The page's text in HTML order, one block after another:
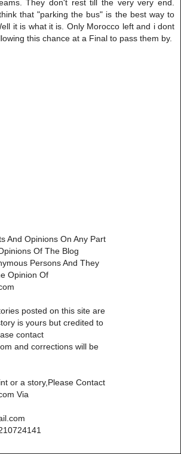
They don't rest till the very very end.
that "parking the bus" is the best way to
it is what it is. Only Morocco left and i dont
this chance at a Final to pass them by.
And Opinions On Any Part
Of The Blog
Persons And They
Opinion Of
posted on this site are
is yours but credited to
contact
and corrections will be
or a story,Please Contact
Via